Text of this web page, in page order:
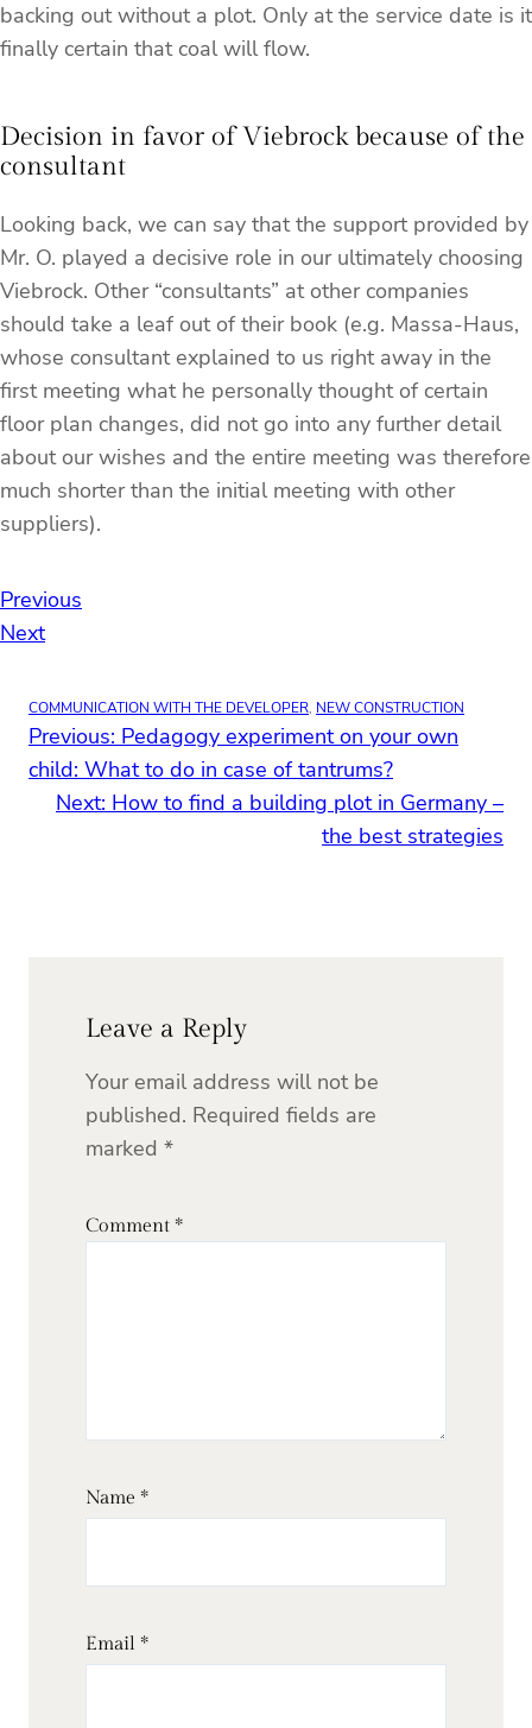
backing out without a plot. Only at the service date is it
finally certain that coal will flow.
Decision in favor of Viebrock because of the
consultant
Looking back, we can say that the support provided by
Mr. O. played a decisive role in our ultimately choosing
Viebrock. Other “consultants” at other companies
should take a leaf out of their book (e.g. Massa-Haus,
whose consultant explained to us right away in the
first meeting what he personally thought of certain
floor plan changes, did not go into any further detail
about our wishes and the entire meeting was therefore
much shorter than the initial meeting with other
suppliers).
Previous
Next
COMMUNICATION WITH THE DEVELOPER, NEW CONSTRUCTION
Previous: Pedagogy experiment on your own
child: What to do in case of tantrums?
Next: How to find a building plot in Germany –
the best strategies
Leave a Reply
Your email address will not be
published. Required fields are
marked *
Comment *
Name *
Email *